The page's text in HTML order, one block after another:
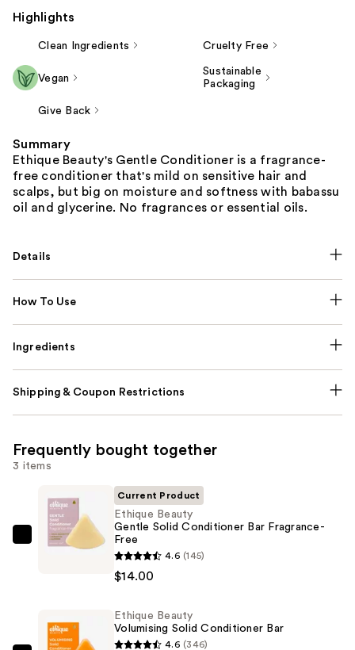
Highlights
Clean Ingredients Cruelty Free
Vegan
Sustainable
Packaging
Give Back
Summary
Ethique Beauty's Gentle Conditioner is a fragrance-
free conditioner that's mild on sensitive hair and
scalps, but big on moisture and softness with babassu
oil and glycerine. No fragrances or essential oils.
Details
How To Use
Ingredients
Shipping & Coupon Restrictions
Frequently bought together
3 items
Ethique
Conditioner
Bar
Current Product
Ethique Beauty
Gentle Solid Conditioner Bar Fragrance-
Free
4.6 (145)
$14.00
Ethique Beauty
Volumising Solid Conditioner Bar
4.6 (346)